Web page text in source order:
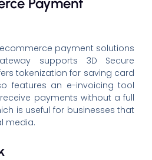
payment solutions
supports 3D Secure
tokenization for saving card
features an e-invoicing tool
payments without a full
is useful for businesses that
media.